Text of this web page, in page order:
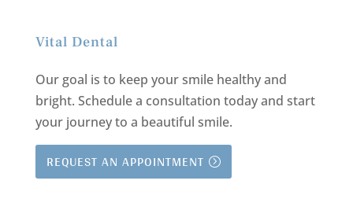
Vital Dental
Our goal is to keep your smile healthy and
bright. Schedule a consultation today and start
your journey to a beautiful smile.
REQUEST AN APPOINTMENT